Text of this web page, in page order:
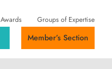
Awards Groups of Expertise
Member’s Section